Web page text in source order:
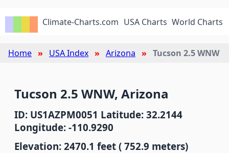
Climate-Charts.com USA Charts World Charts
Home USA Index Arizona Tucson 2.5 WNW
Tucson 2.5 WNW, Arizona
ID: US1AZPM0051 Latitude: 32.2144
Longitude: -110.9290
Elevation: 2470.1 feet ( 752.9 meters)